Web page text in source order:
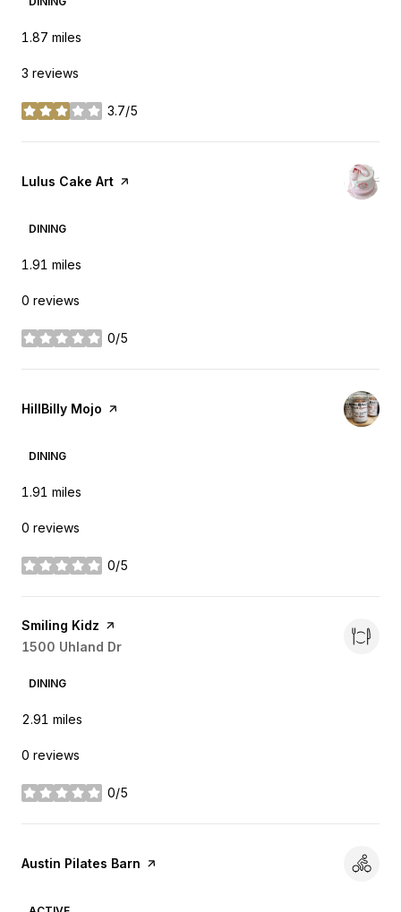
1.87 miles
3 reviews
3.7/5
stars
Visit the
Lulus Cake Art page on Yelp
DINING
1.91 miles
0 reviews
0/5
stars
Visit the
HillBilly Mojo page on Yelp
DINING
1.91 miles
0 reviews
0/5
stars
Visit the
Smiling Kidz page on Yelp
Search
1500 Uhland Dr
DINING
2.91 miles
0 reviews
0/5
stars
Visit the
Austin Pilates Barn page on Yelp